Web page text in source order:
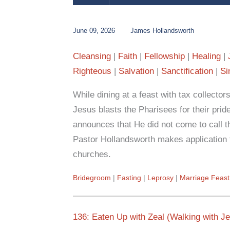
June 09, 2026 James Hollandsworth
Cleansing Faith Fellowship Healing
Righteous
Salvation Sanctification
While dining at a feast with tax
Jesus blasts the Pharisees for their
announces that He did not come to call
Pastor Hollandsworth makes
churches.
Bridegroom Fasting Leprosy Marriage Feast
136: Eaten Up with Zeal (Walking with